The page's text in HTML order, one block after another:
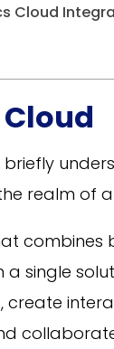
Cloud
realm of
combines
single
create